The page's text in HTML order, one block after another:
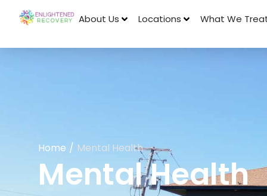
About Us Locations What We
Home / Mental Health
Mental Health